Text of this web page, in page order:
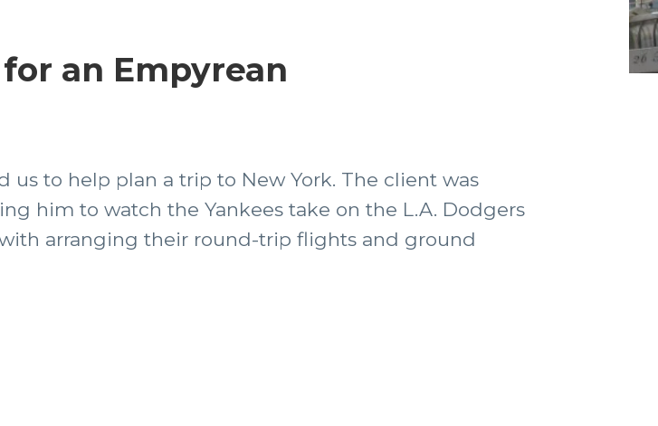
an Empyrean
us to help plan a trip to New York. The client was
him to watch the Yankees take on the L.A. Dodgers
arranging their round-trip flights and ground